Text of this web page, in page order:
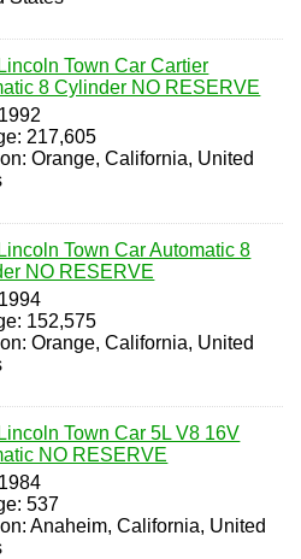
Town Car Cartier
8 Cylinder NO RESERVE
217,605
Orange, California, United
Town Car Automatic 8
NO RESERVE
152,575
Orange, California, United
Town Car 5L V8 16V
NO RESERVE
537
Anaheim, California, United